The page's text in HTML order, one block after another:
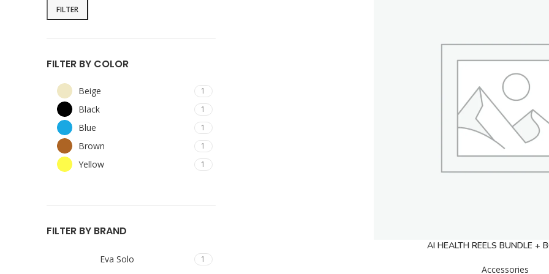
FILTER
FILTER BY COLOR
Beige 1
Black 1
Blue 1
Brown 1
Yellow 1
FILTER BY BRAND
Eva Solo 1
AI HEALTH REELS BUNDLE +
Accessories